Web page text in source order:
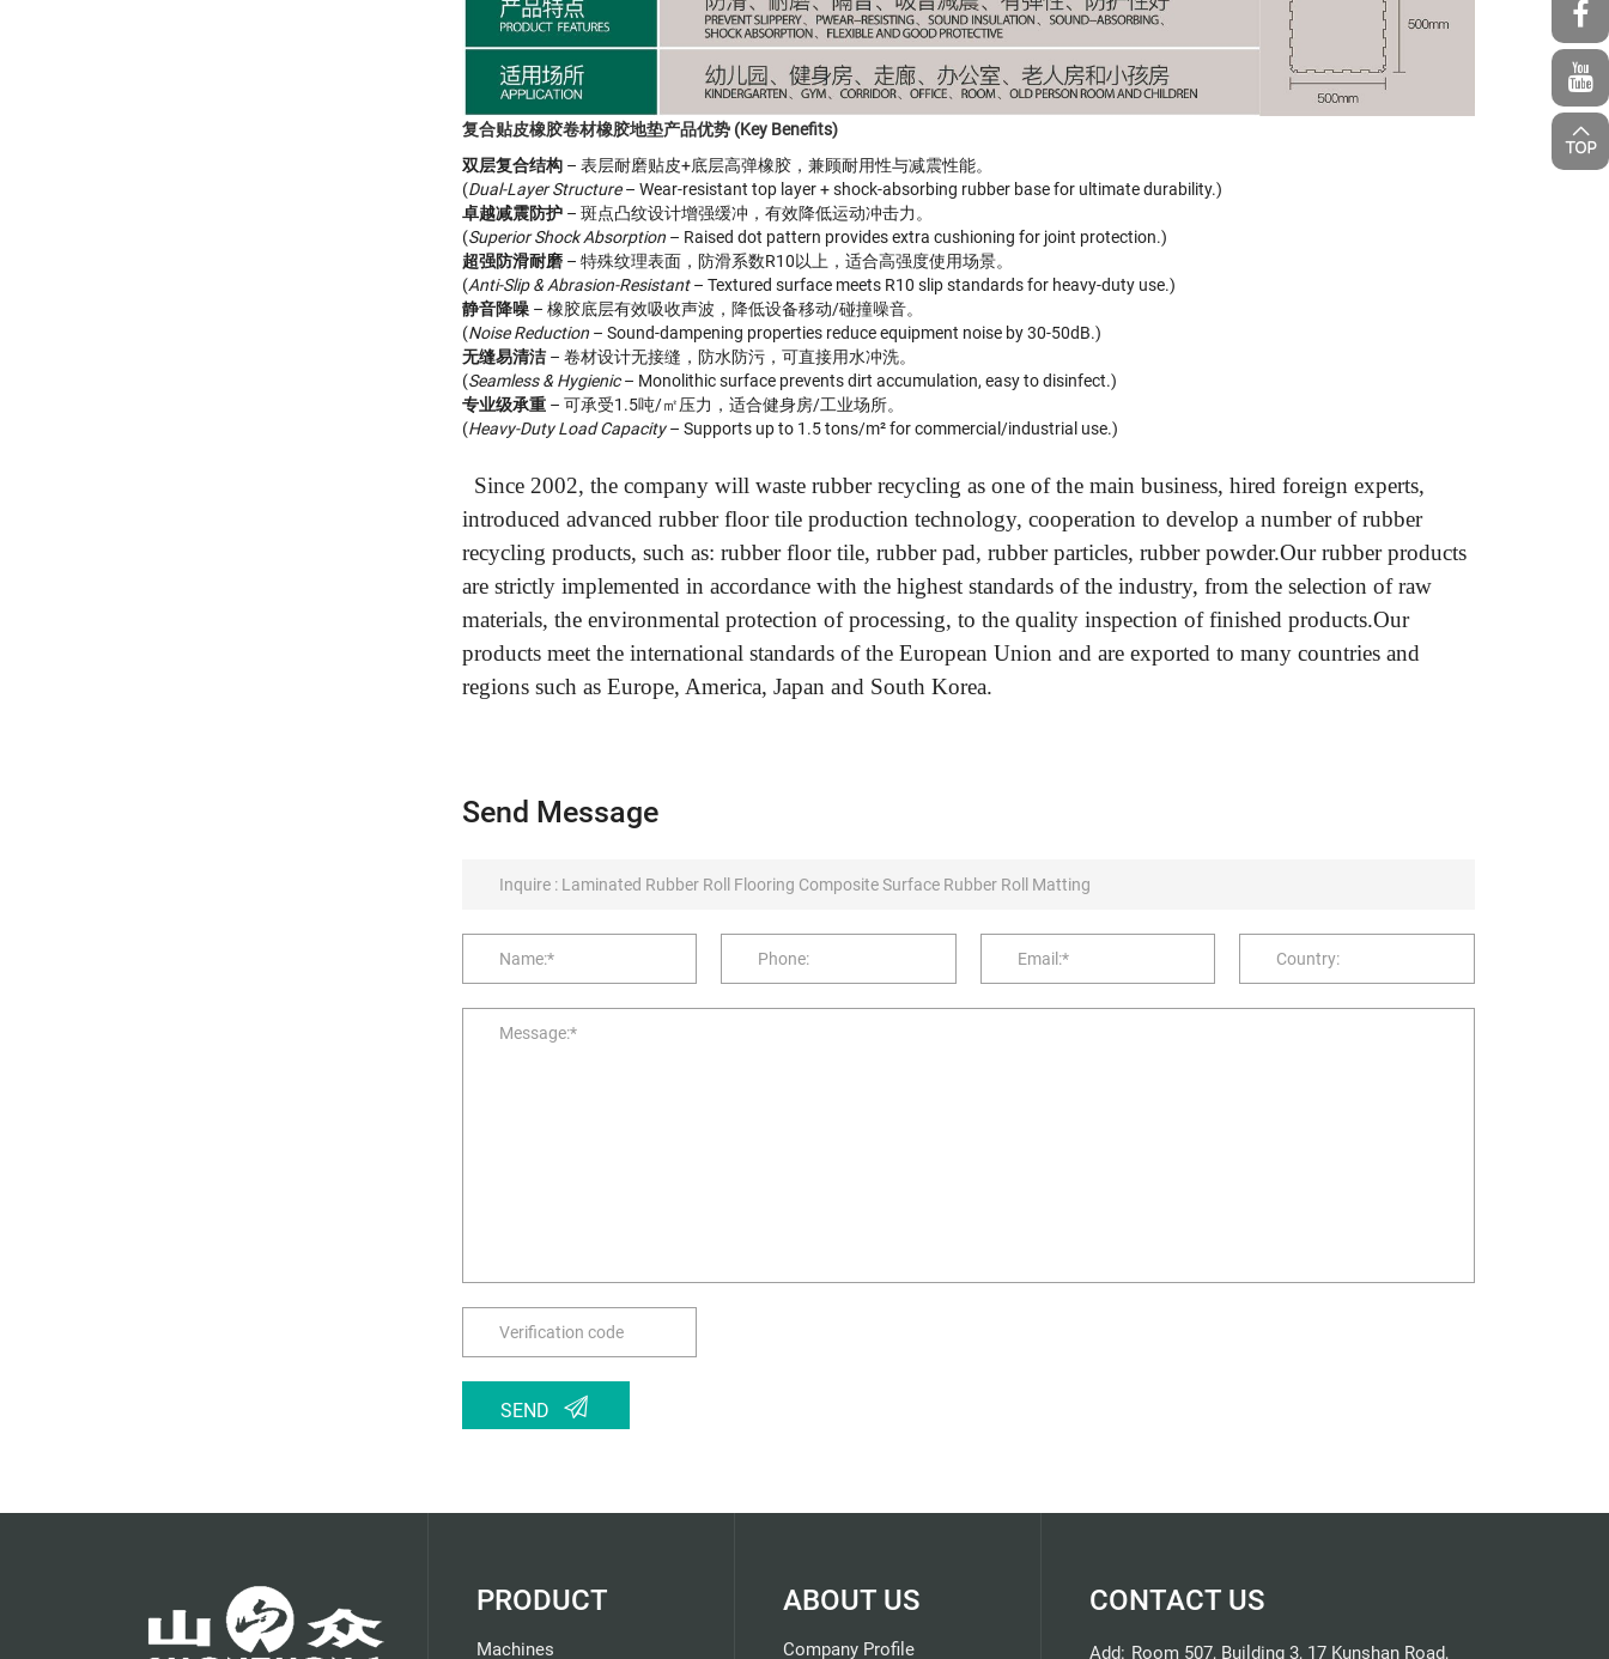
复合贴皮橡胶卷材橡胶地垫产品优势 (Key Benefits)
双层复合结构– 表层耐磨贴皮+底层高弹橡胶，兼顾耐用性与减震性能。
(Dual-Layer Structure– Wear-resistant top layer + shock-absorbing rubber base for ultimate durability.)
卓越减震防护– 斑点凸纹设计增强缓冲，有效降低运动冲击力。
(Superior Shock Absorption– Raised dot pattern provides extra cushioning for joint protection.)
超强防滑耐磨– 特殊纹理表面，防滑系数R10以上，适合高强度使用场景。
(Anti-Slip & Abrasion-Resistant– Textured surface meets R10 slip standards for heavy-duty use.)
静音降噪– 橡胶底层有效吸收声波，降低设备移动/碰撞噪音。
(Noise Reduction– Sound-dampening properties reduce equipment noise by 30-50dB.)
无缝易清洁– 卷材设计无接缝，防水防污，可直接用水冲洗。
(Seamless & Hygienic– Monolithic surface prevents dirt accumulation, easy to disinfect.)
专业级承重– 可承受1.5吨/㎡压力，适合健身房/工业场所。
(Heavy-Duty Load Capacity– Supports up to 1.5 tons/m² for commercial/industrial use.)
Since 2002, the company will waste rubber recycling as one of the main business, hired foreign experts,
introduced advanced rubber floor tile production technology, cooperation to develop a number of rubber
recycling products, such as: rubber floor tile, rubber pad, rubber particles, rubber powder.Our rubber products
are strictly implemented in accordance with the highest standards of the industry, from the selection of raw
materials, the environmental protection of processing, to the quality inspection of finished products.Our
products meet the international standards of the European Union and are exported to many countries and
regions such as Europe, America, Japan and South Korea.
Send Message
SEND
PRODUCT
Machines
ABOUT US
Company Profile
CONTACT US
Add: Room 507, Building 3, 17 Kunshan Road,